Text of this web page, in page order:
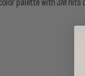
palette with 3M hits